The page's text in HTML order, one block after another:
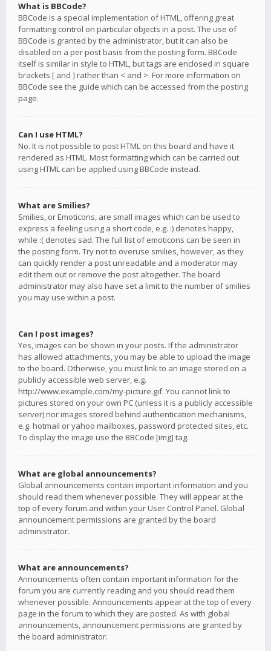
What is BBCode?
BBCode is a special implementation of HTML, offering great
formatting control on particular objects in a post. The use of
BBCode is granted by the administrator, but it can also be
disabled on a per post basis from the posting form. BBCode
itself is similar in style to HTML, but tags are enclosed in square
brackets [ and ] rather than < and >. For more information on
BBCode see the guide which can be accessed from the posting
page.
Can I use HTML?
No. It is not possible to post HTML on this board and have it
rendered as HTML. Most formatting which can be carried out
using HTML can be applied using BBCode instead.
What are Smilies?
Smilies, or Emoticons, are small images which can be used to
express a feeling using a short code, e.g. :) denotes happy,
while :( denotes sad. The full list of emoticons can be seen in
the posting form. Try not to overuse smilies, however, as they
can quickly render a post unreadable and a moderator may
edit them out or remove the post altogether. The board
administrator may also have set a limit to the number of smilies
you may use within a post.
Can I post images?
Yes, images can be shown in your posts. If the administrator
has allowed attachments, you may be able to upload the image
to the board. Otherwise, you must link to an image stored on a
publicly accessible web server, e.g.
http://www.example.com/my-picture.gif. You cannot link to
pictures stored on your own PC (unless it is a publicly accessible
server) nor images stored behind authentication mechanisms,
e.g. hotmail or yahoo mailboxes, password protected sites, etc.
To display the image use the BBCode [img] tag.
What are global announcements?
Global announcements contain important information and you
should read them whenever possible. They will appear at the
top of every forum and within your User Control Panel. Global
announcement permissions are granted by the board
administrator.
What are announcements?
Announcements often contain important information for the
forum you are currently reading and you should read them
whenever possible. Announcements appear at the top of every
page in the forum to which they are posted. As with global
announcements, announcement permissions are granted by
the board administrator.